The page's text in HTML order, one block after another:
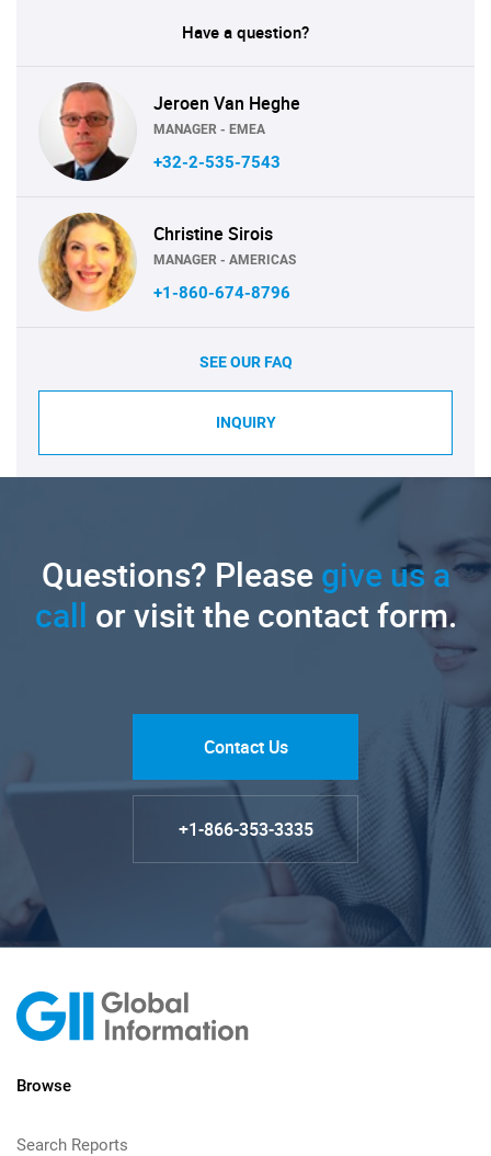
Have a question?
Jeroen Van Heghe
MANAGER - EMEA
+32-2-535-7543
Christine Sirois
MANAGER - AMERICAS
+1-860-674-8796
SEE OUR FAQ
INQUIRY
Questions? Pleasegive us a
call or visit the contact form.
Contact Us
+1-866-353-3335
Browse
Search Reports